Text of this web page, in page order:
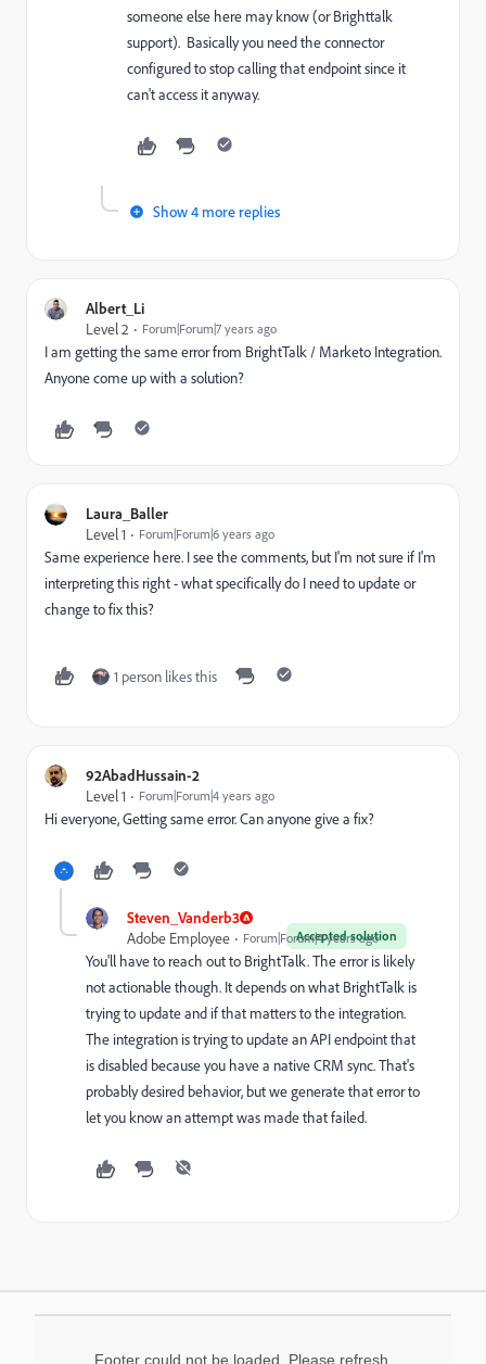
someone else here may know (or Brighttalk
support). Basically you need the connector
configured to stop calling that endpoint since it
can't access it anyway.
Show 4 more replies
Albert_Li
Level 2
Forum|Forum|7 years ago
I am getting the same error from BrightTalk / Marketo Integration.
Anyone come up with a solution?
Laura_Baller
Level 1
Forum|Forum|6 years ago
Same experience here. I see the comments, but I'm not sure if I'm
interpreting this right - what specifically do I need to update or
change to fix this?
1 person likes this
92AbadHussain-2
Level 1
Forum|Forum|4 years ago
Hi everyone, Getting same error. Can anyone give a fix?
Steven_Vanderb3
Accepted solution
Adobe Employee Forum|Forum|4 years ago
You'll have to reach out to BrightTalk. The error is likely
not actionable though. It depends on what BrightTalk is
trying to update and if that matters to the integration.
The integration is trying to update an API endpoint that
is disabled because you have a native CRM sync. That's
probably desired behavior, but we generate that error to
let you know an attempt was made that failed.
Footer could not be loaded. Please refresh.